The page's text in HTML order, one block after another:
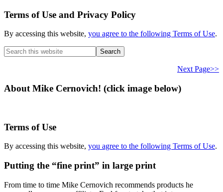
Terms of Use and Privacy Policy
By accessing this website, you agree to the following Terms of Use.
Search
this
Next Page>>
About Mike Cernovich! (click image below)
Terms of Use
By accessing this website, you agree to the following Terms of Use.
Putting the “fine print” in large print
From time to time Mike Cernovich recommends products he